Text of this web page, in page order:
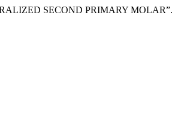
SECOND PRIMARY MOLAR”.